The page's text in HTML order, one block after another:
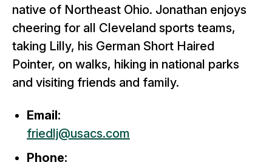
native of Northeast Ohio. Jonathan enjoys
cheering for all Cleveland sports teams,
taking Lilly, his German Short Haired
Pointer, on walks, hiking in national parks
and visiting friends and family.
Email:
friedlj@usacs.com
Phone: